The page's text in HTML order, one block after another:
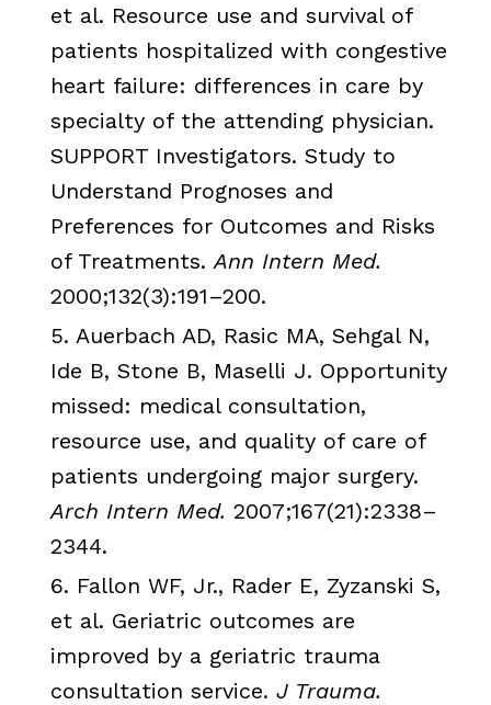
et al. Resource use and survival of
patients hospitalized with congestive
heart failure: differences in care by
specialty of the attending physician.
SUPPORT Investigators. Study to
Understand Prognoses and
Preferences for Outcomes and Risks
of Treatments. Ann Intern Med.
2000;132(3):191–200.
5. Auerbach AD, Rasic MA, SehgalN,
Ide B, Stone B, Maselli J. Opportunity
missed: medical consultation,
resource use, and quality of care of
patients undergoing major surgery.
Arch Intern Med. 2007;167(21):2338–
2344.
6. Fallon WF, Jr., RaderE, Zyzanski S,
et al. Geriatric outcomes are
improved by a geriatric trauma
consultation service. J Trauma.